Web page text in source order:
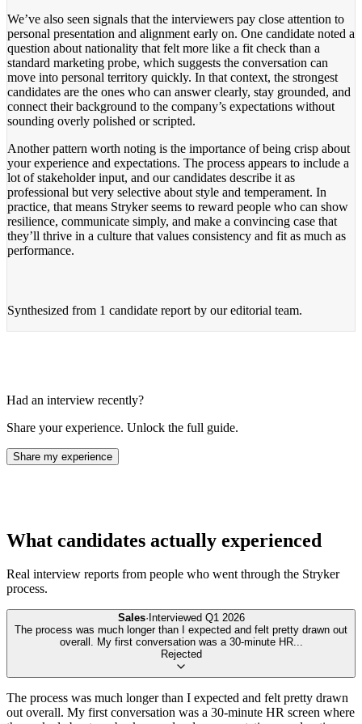
We’ve also seen signals that the interviewers pay close attention to
personal presentation and alignment early on. One candidate noted a
question about nationality that felt more like a fit check than a
standard marketing probe, which suggests the conversation can
move into personal territory quickly. In that context, the strongest
candidates are the ones who can answer clearly, stay grounded, and
connect their background to the company’s expectations without
sounding overly polished or scripted.
Another pattern worth noting is the importance of being crisp about
your experience and expectations. The process appears to include a
lot of stakeholder input, and our candidates describe it as
professional but very selective about style and temperament. In
practice, that means Stryker seems to reward people who can show
resilience, communicate simply, and make a convincing case that
they’ll thrive in a culture that values consistency and fit as much as
performance.
Synthesized from 1 candidate report by our editorial team.
Had an interview recently?
Share your experience. Unlock the full guide.
Share my experience
What candidates actually experienced
Real interview reports from people who went through the Stryker
process.
Sales· Interviewed Q1 2026
The process was much longer than I expected and felt pretty drawn out
overall. My first conversation was a 30-minute HR...
Rejected
The process was much longer than I expected and felt pretty drawn
out overall. My first conversation was a 30-minute HR screen where